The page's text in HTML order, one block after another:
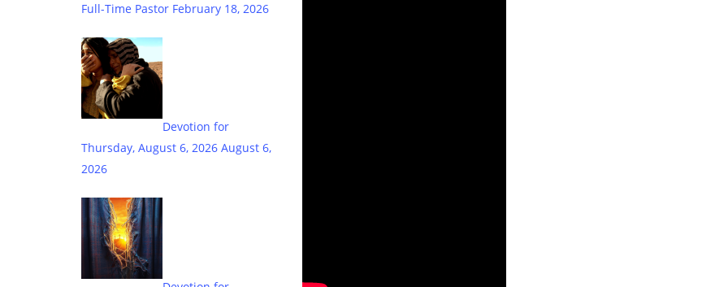
Full-Time Pastor February 18, 2026
Devotion for
Thursday, August 6, 2026 August 6,
2026